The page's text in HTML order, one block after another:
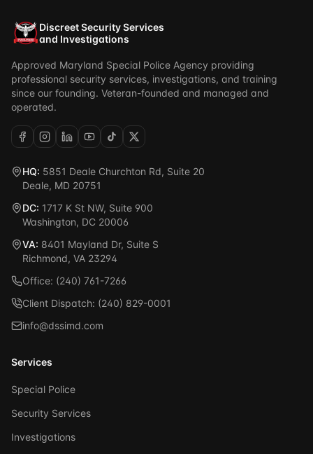
Discreet Security Services
and Investigations
Approved Maryland Special Police Agency providing
professional security services, investigations, and training
since our founding. Veteran-founded and managed and
operated.
HQ: 5851 Deale Churchton Rd, Suite 20
Deale, MD 20751
DC: 1717 K St NW, Suite 900
Washington, DC 20006
VA: 8401 Mayland Dr, Suite S
Richmond, VA 23294
Office: (240) 761-7266
Client Dispatch: (240) 829-0001
info@dssimd.com
Services
Special Police
Security Services
Investigations